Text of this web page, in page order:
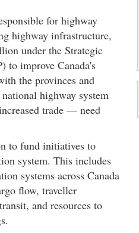
for highway
highway infrastructure,
under the Strategic
to improve Canada's
the provinces and
highway system
trade — need
to fund initiatives to
system. This includes
systems across Canada
flow, traveller
and resources to